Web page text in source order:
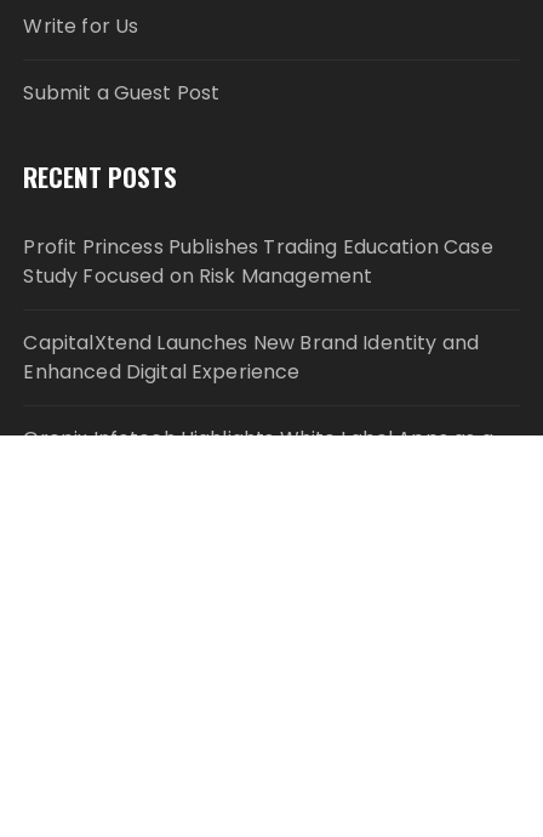
Write for Us
Submit a Guest Post
RECENT POSTS
Profit Princess Publishes Trading Education Case
Study Focused on Risk Management
CapitalXtend Launches New Brand Identity and
Enhanced Digital Experience
Grepix Infotech Highlights White Label Apps as a